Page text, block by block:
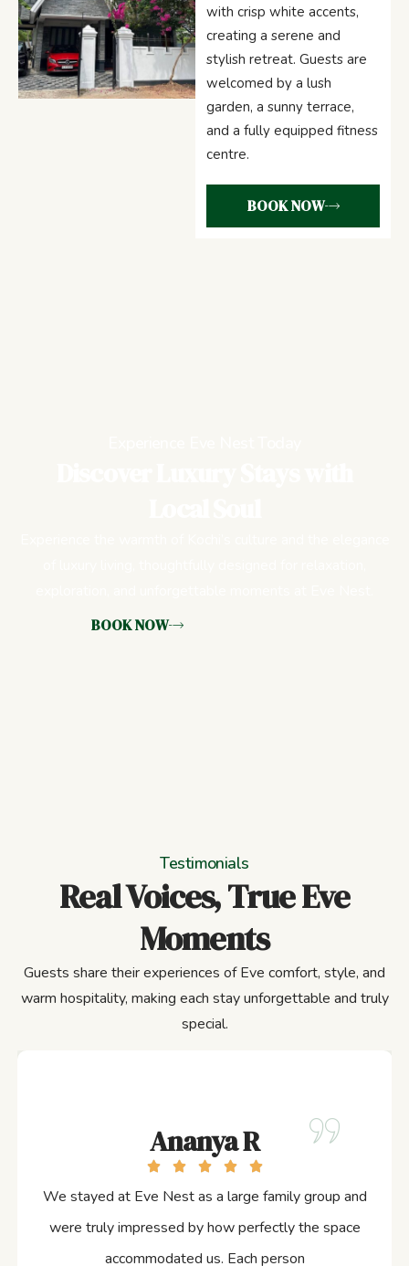
with crisp white accents,
creating a serene and
stylish retreat. Guests are
welcomed by a lush
garden, a sunny terrace,
and a fully equipped fitness
centre.
BOOK NOW
BOOK NOW
Testimonials
Real Voices, True Eve
Moments
Guests share their experiences of Eve comfort, style, and
warm hospitality, making each stay unforgettable and truly
special.
Ananya R
We stayed at Eve Nest as a large family group and
were truly impressed by how perfectly the space
accommodated us. Each person